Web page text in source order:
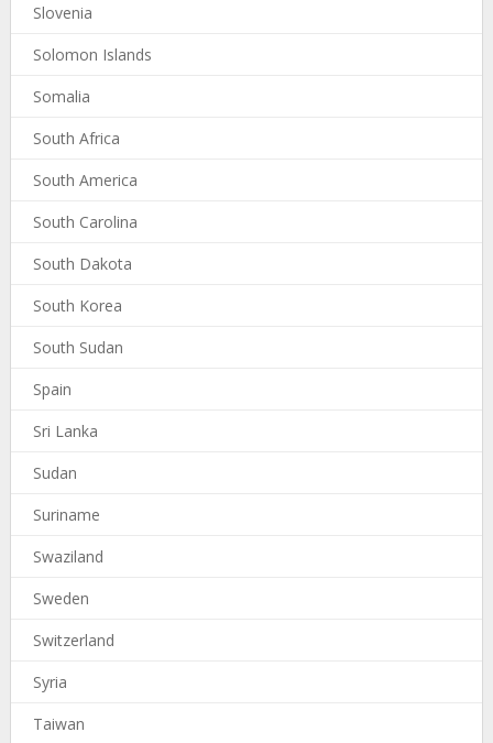
Slovenia
Solomon Islands
Somalia
South Africa
South America
South Carolina
South Dakota
South Korea
South Sudan
Spain
Sri Lanka
Sudan
Suriname
Swaziland
Sweden
Switzerland
Syria
Taiwan